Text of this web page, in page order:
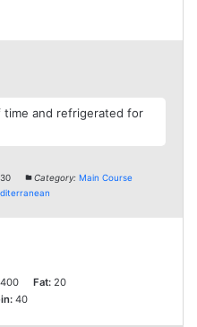
time and refrigerated for
30 Category: Main Course
400 Fat: 20
40